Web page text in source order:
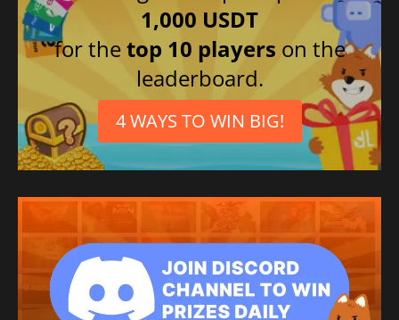
1,000 USDT
for thetop 10 players on the
leaderboard.
4 WAYS TO WIN BIG!